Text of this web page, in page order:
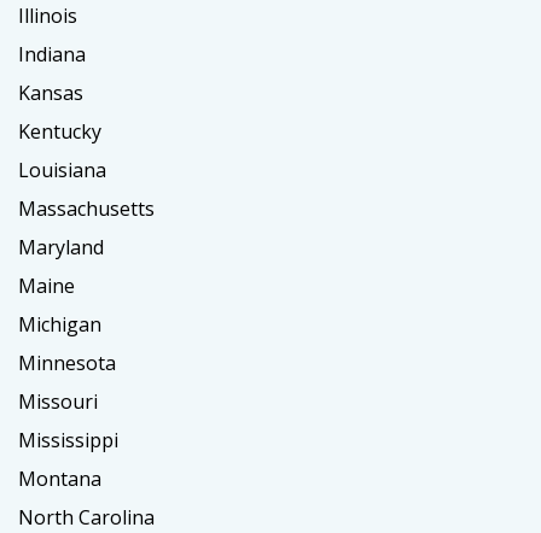
Illinois
Indiana
Kansas
Kentucky
Louisiana
Massachusetts
Maryland
Maine
Michigan
Minnesota
Missouri
Mississippi
Montana
North Carolina